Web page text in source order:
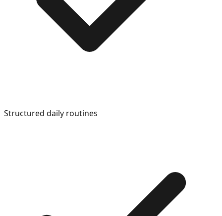
Structured daily routines